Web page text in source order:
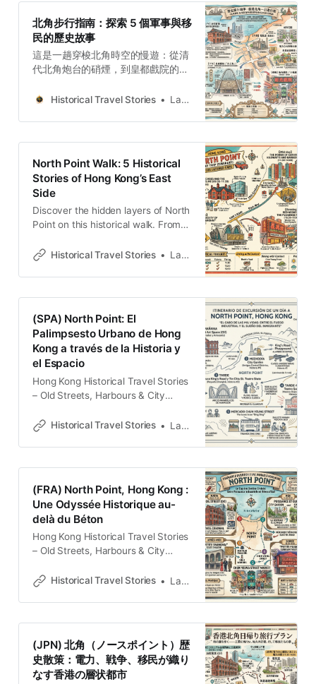
北角步行指南：探索 5 個軍事與移
民的歷史故事
這是一趟穿梭北角時空的慢遊：從清
代北角炮台的硝煙，到皇都戲院的拋
的市井煙火。透過 5 段被遺忘的故
為多元族群匯聚的文化堡壘。
Historical Travel Stories Lawrence
North Point Walk: 5 Historical
Stories of Hong Kong’s East
Side
Discover the hidden layers of North
Point on this historical walk. From
“Little Shanghai” glamour of the
that define this Hong Kong
neighborhood’s resilient and diverse
Historical Travel Stories Lawrence
(SPA) North Point: El
Palimpsesto Urbano de Hong
Kong a través de la Historia y
el Espacio
Hong Kong Historical Travel Stories
– Old Streets, Harbours & City
through historical travel stories and
harbours and neighbourhoods filled
with memories and cultural
StoriesLawrence Del Cabo Remoto
a la Metrópolis Estratégica North
Point no se despliega ante el
observador como una
Historical Travel Stories Lawrence
(FRA) North Point, Hong Kong :
Une Odyssée Historique au-
delà du Béton
Hong Kong Historical Travel Stories
– Old Streets, Harbours & City
through historical travel stories and
with memories and cultural
StoriesLawrence La Stratigraphie
Urbaine de North Point Pour le
regard non averti, North Point n’est
Historical Travel Stories Lawrence
(JPN) 北角（ノースポイント）歴
史散策：電力、戦争、移民が織り
なす香港の層状都市